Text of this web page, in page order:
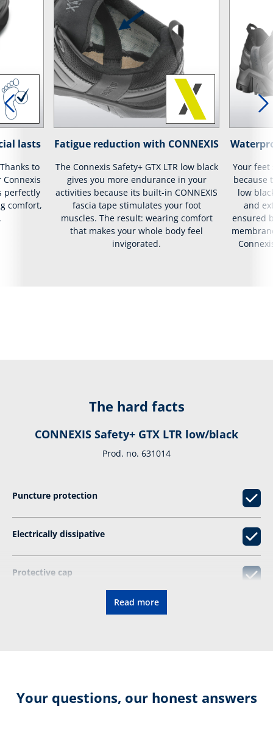
lasts
to
perfectly
comfort,
Fatigue reduction with CONNEXIS
The Connexis Safety+ GTX LTR low black
gives you more endurance in your
activities because its built-in CONNEXIS
fascia tape stimulates your foot
muscles. The result: wearing comfort
that makes your whole body feel
invigorated.
Your feet
because
low
and
ensured
The hard facts
CONNEXIS Safety+ GTX LTR low/black
Prod. no. 631014
Puncture protection
Electrically dissipative
Protective cap
Read more
Your questions, our honest answers